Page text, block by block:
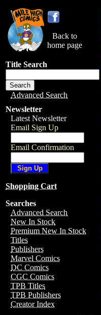
Back to
home page
Title Search
Advanced Search
Newsletter
Latest Newsletter
Email Sign Up
Email Confirmation
Shopping Cart
Searches
Advanced Search
New In Stock
Premium New In Stock
Titles
Publishers
Marvel Comics
DC Comics
CGC Comics
TPB Titles
TPB Publishers
Creator Index